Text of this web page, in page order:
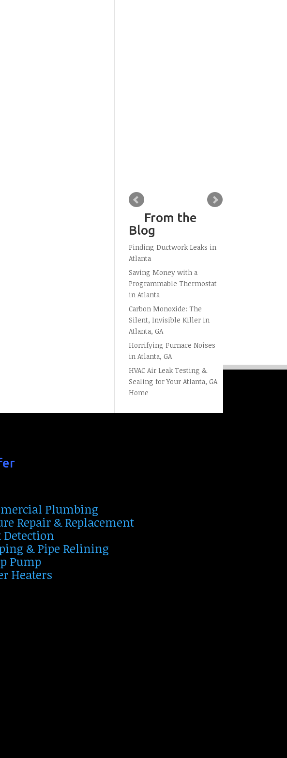
From the
Blog
Finding Ductwork Leaks in
Atlanta
Saving Money with a
Programmable Thermostat
in Atlanta
Carbon Monoxide: The
Silent, Invisible Killer in
Atlanta, GA
Horrifying Furnace Noises
in Atlanta, GA
HVAC Air Leak Testing &
Sealing for Your Atlanta, GA
Home
Plumbing
Repair & Replacement
Detection
& Pipe Relining
Pump
Heaters